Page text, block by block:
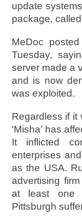
update
package,
MeDoc
Tuesday,
server made a
and is now
was exploited.
Regardless if it
‘Misha’ has
It inflicted
enterprises
as the USA.
advertising
at least one
Pittsburgh